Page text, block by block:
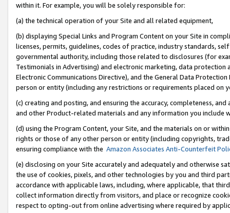
within it. For example, you will be solely responsible for:
(a) the technical operation of your Site and all related equipment,
(b) displaying Special Links and Program Content on your Site in
licenses, permits, guidelines, codes of practice, industry standards,
governmental authority, including those related to disclosures (for
Testimonials in Advertising) and electronic marketing, data
Electronic Communications Directive), and the General Data
person or entity (including any restrictions or requirements placed on
(c) creating and posting, and ensuring the accuracy, completeness,
and other Product-related materials and any information you include
(d) using the Program Content, your Site, and the materials on or
rights or those of any other person or entity (including copyrights,
ensuring compliance with the Amazon Associates Anti-Counterfeit
(e) disclosing on your Site accurately and adequately and otherwise
the use of cookies, pixels, and other technologies by you and third
accordance with applicable laws, including, where applicable, that
collect information directly from visitors, and place or recognize
respect to opting-out from online advertising where required by